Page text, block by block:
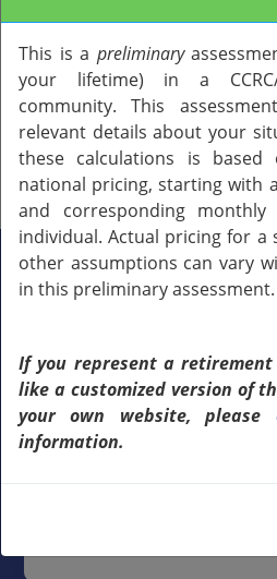
GET MY
Step 1 of
Is this assessment
yourself or someone
Select an option
This is a preliminary
your lifetime) in a
community. This
relevant details about your
these calculations is
national pricing, starting with
and corresponding
individual. Actual pricing for a
other assumptions can vary
in this preliminary assessment.
If you represent a
like a customized version of
your own website, please
information.